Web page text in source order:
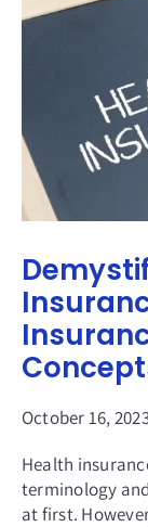
October 16,
Health
terminology
at first.